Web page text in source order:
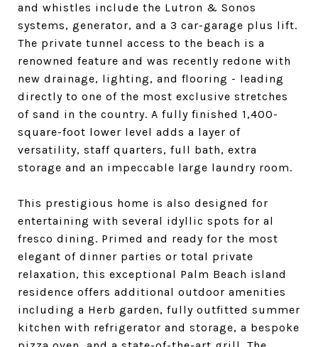
and whistles include the Lutron & Sonos
systems, generator, and a 3 car-garage plus lift.
The private tunnel access to the beach is a
renowned feature and was recently redone with
new drainage, lighting, and flooring - leading
directly to one of the most exclusive stretches
of sand in the country. A fully finished 1,400-
square-foot lower level adds a layer of
versatility, staff quarters, full bath, extra
storage and an impeccable large laundry room.
This prestigious home is also designed for
entertaining with several idyllic spots for al
fresco dining. Primed and ready for the most
elegant of dinner parties or total private
relaxation, this exceptional Palm Beach island
residence offers additional outdoor amenities
including a Herb garden, fully outfitted summer
kitchen with refrigerator and storage, a bespoke